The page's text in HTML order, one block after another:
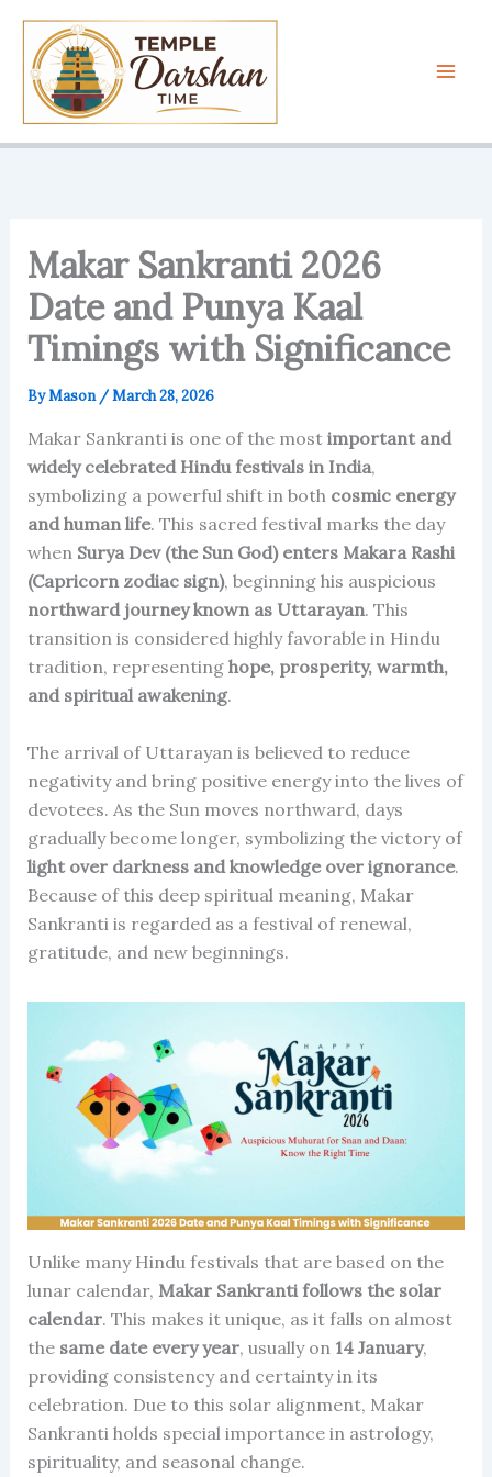
content
Makar Sankranti 2026
Date and Punya Kaal
Timings with Significance
ByMason /March 28, 2026
Makar Sankranti is one of the most important and
widely celebrated Hindu festivals in India,
symbolizing a powerful shift in both cosmic energy
and human life. This sacred festival marks the day
when Surya Dev (the Sun God) enters Makara Rashi
(Capricorn zodiac sign), beginning his auspicious
northward journey known as Uttarayan. This
transition is considered highly favorable in Hindu
tradition, representing hope, prosperity, warmth,
and spiritual awakening.
The arrival of Uttarayan is believed to reduce
negativity and bring positive energy into the lives of
devotees. As the Sun moves northward, days
gradually become longer, symbolizing the victory of
light over darkness and knowledge over ignorance.
Because of this deep spiritual meaning, Makar
Sankranti is regarded as a festival of renewal,
gratitude, and new beginnings.
Unlike many Hindu festivals that are based on the
lunar calendar, Makar Sankranti follows the solar
calendar. This makes it unique, as it falls on almost
the same date every year, usually on 14 January,
providing consistency and certainty in its
celebration. Due to this solar alignment, Makar
Sankranti holds special importance in astrology,
spirituality, and seasonal change.